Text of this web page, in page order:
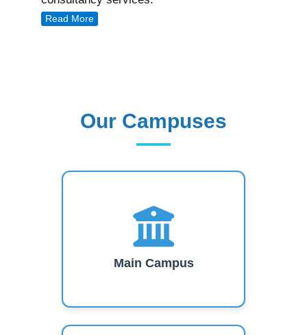
addition, the University offers continuous
short-term training, research work and
Our Campuses
Our Campuses
Main Campus